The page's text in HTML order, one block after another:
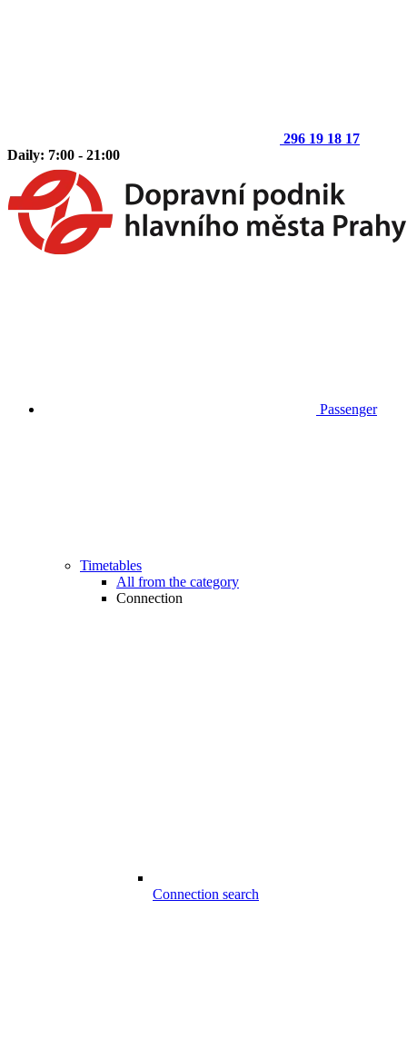
296 19 18 17
Daily: 7:00 - 21:00
Passenger
Timetables
All from the category
Connection
Connection search